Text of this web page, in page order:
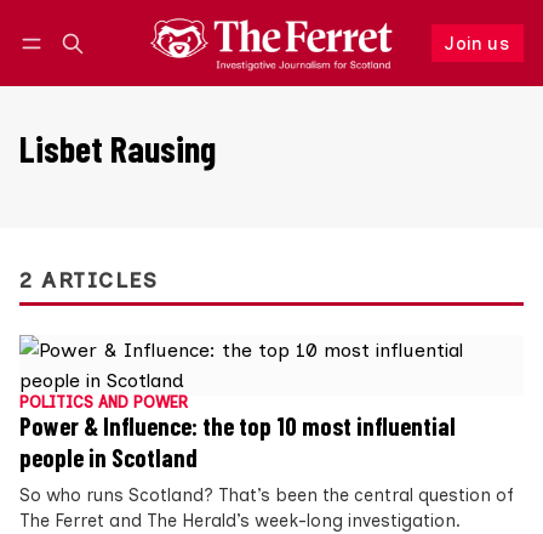
Join us
Follow
Lisbet Rausing
2 ARTICLES
POLITICS AND POWER
Power & Influence: the top 10 most influential
people in Scotland
So who runs Scotland? That’s been the central question of
The Ferret and The Herald’s week-long investigation.